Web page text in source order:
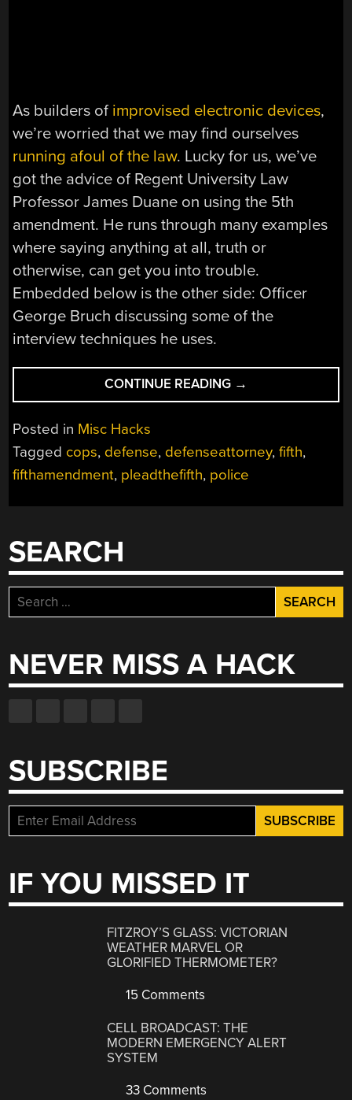
As builders of improvised electronic devices,
we’re worried that we may find ourselves
running afoul of the law. Lucky for us, we’ve
got the advice of Regent University Law
Professor James Duane on using the 5th
amendment. He runs through many examples
where saying anything at all, truth or
otherwise, can get you into trouble.
Embedded below is the other side: Officer
George Bruch discussing some of the
interview techniques he uses.
CONTINUE READING “DON’T
TALK
POLICE”
→
Posted in Misc Hacks
Tagged cops, defense, defenseattorney,fifth,
fifthamendment, pleadthefifth, police
SEARCH
Search
for:
NEVER MISS A HACK
SUBSCRIBE
IF YOU MISSED IT
FITZROY’S GLASS: VICTORIAN
WEATHER MARVEL OR
GLORIFIED THERMOMETER?
15 Comments
CELL BROADCAST: THE
MODERN EMERGENCY ALERT
SYSTEM
33 Comments